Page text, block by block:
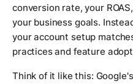
conversion rate, your
your business goals.
your account setup
practices and feature
Think of it like this: